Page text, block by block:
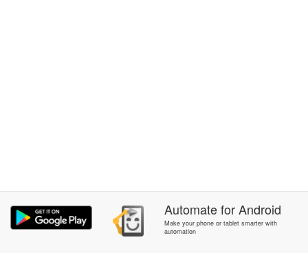
AutomateforAndroid
Make your phone or tablet smarter with
automation